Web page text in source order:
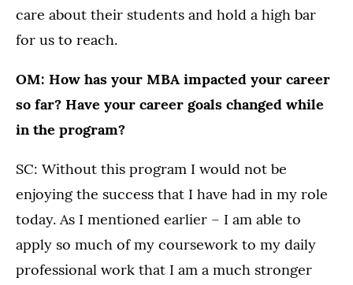
care about their students and hold a high bar
for us to reach.
OM: How has your MBA impacted your career
so far? Have your career goals changed while
in the program?
SC: Without this program I would not be
enjoying the success that I have had in my role
today. As I mentioned earlier – I am able to
apply so much of my coursework to my daily
professional work that I am a much stronger